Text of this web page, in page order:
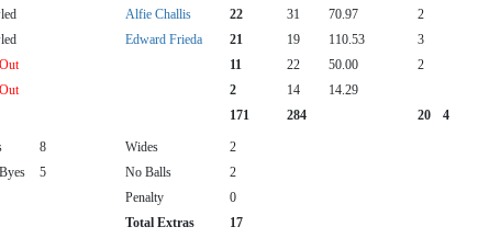
Alfie Challis 22 31 70.97 2
Edward Frieda 21 19 110.53 3
11 22 50.00 2
2 14
14.29
171 284 20 4
8 Wides
2
5 No Balls
2
Penalty
0
Total Extras
17